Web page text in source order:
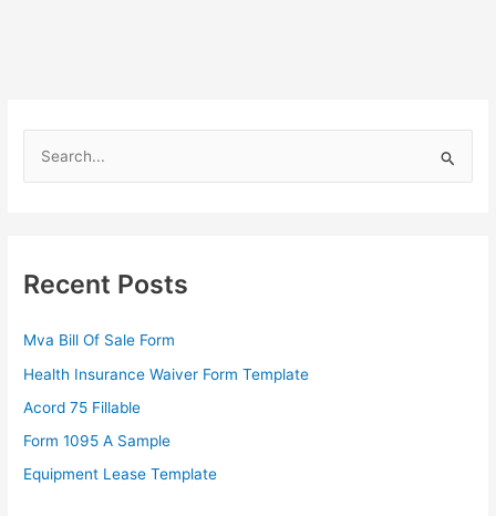
h
r
:
Recent Posts
Mva Bill Of Sale Form
Health Insurance Waiver Form Template
Acord 75 Fillable
Form 1095 A Sample
Equipment Lease Template